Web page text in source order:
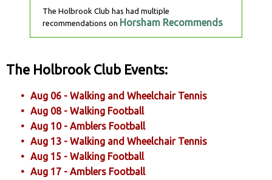
The Holbrook Club has had multiple
recommendations on Horsham Recommends
The Holbrook Club Events:
Aug 06 - Walking and Wheelchair Tennis
Aug 08 - Walking Football
Aug 10 - Amblers Football
Aug 13 - Walking and Wheelchair Tennis
Aug 15 - Walking Football
Aug 17 - Amblers Football